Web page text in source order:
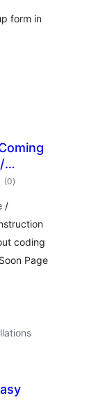
form in
Mode
(0total
ratings
)
/
coding
Page